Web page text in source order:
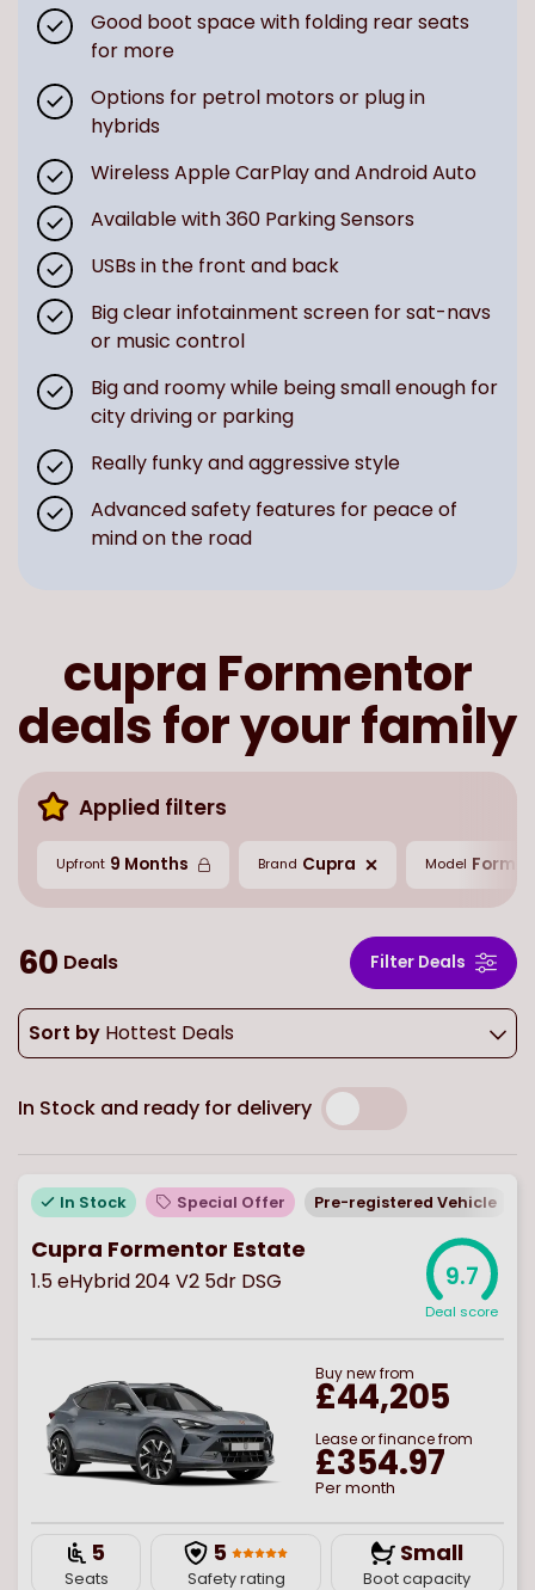
Good boot space with folding rear seats
for more
Options for petrol motors or plug in
hybrids
Wireless Apple CarPlay and Android Auto
Available with 360 Parking Sensors
USBs in the front and back
Big clear infotainment screen for sat-navs
or music control
Big and roomy while being small enough for
city driving or parking
Really funky and aggressive style
Advanced safety features for peace of
mind on the road
cupra Formentor
deals for your family
Applied filters
Upfront 9 Months Brand Cupra Model
60 Deals Filter Deals
Sort by Hottest Deals
In Stock and ready for delivery
In Stock Special Offer Pre-registered Vehicle
Cupra Formentor Estate
1.5 eHybrid 204 V2 5dr DSG 9.7
Deal score
Buynewfrom
£44,205
Lease or finance from
£354.97
Per month
5
Seats
5
Safety rating
Small
Boot capacity